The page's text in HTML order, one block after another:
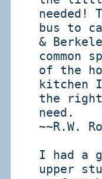
bus to
&
common
of the
kitchen
the right
need.
~~R.W.
I had a
upper